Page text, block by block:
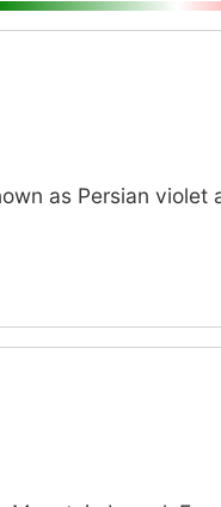
as Persian violet